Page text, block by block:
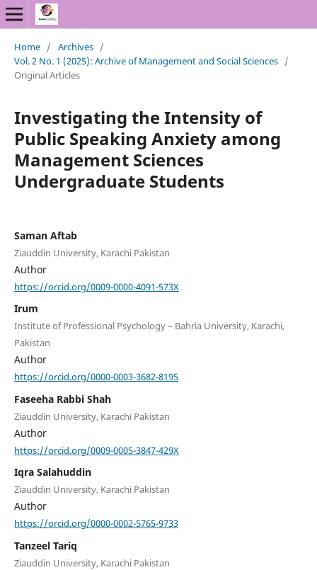
Home / Archives /
Vol. 2 No. 1 (2025): Archive of Management and Social Sciences /
Original Articles
Investigating the Intensity of
Public Speaking Anxiety among
Management Sciences
Undergraduate Students
Saman Aftab
Ziauddin University, Karachi Pakistan
Author
https://orcid.org/0009-0000-4091-573X
Irum
Institute of Professional Psychology – Bahria University, Karachi,
Pakistan
Author
https://orcid.org/0000-0003-3682-8195
Faseeha Rabbi Shah
Ziauddin University, Karachi Pakistan
Author
https://orcid.org/0009-0005-3847-429X
Iqra Salahuddin
Ziauddin University, Karachi Pakistan
Author
https://orcid.org/0000-0002-5765-9733
Tanzeel Tariq
Ziauddin University, Karachi Pakistan